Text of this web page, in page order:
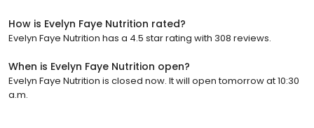
How is Evelyn Faye Nutrition rated?
Evelyn Faye Nutrition has a 4.5 star rating with 308 reviews.
When is Evelyn Faye Nutrition open?
Evelyn Faye Nutrition is closed now. It will open tomorrow at 10:30
a.m.